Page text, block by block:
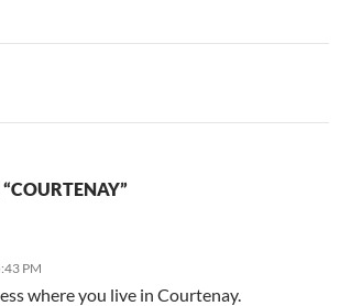
PM
where you live in Courtenay.